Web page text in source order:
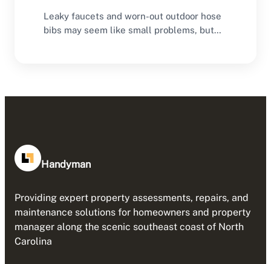
Leaky faucets and worn-out outdoor hose
bibs may seem like small problems, but
Handyman
Providing expert property assessments, repairs, and
maintenance solutions for homeowners and property
manager along the scenic southeast coast of North
Carolina